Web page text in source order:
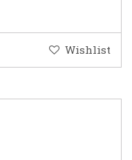
Wishlist